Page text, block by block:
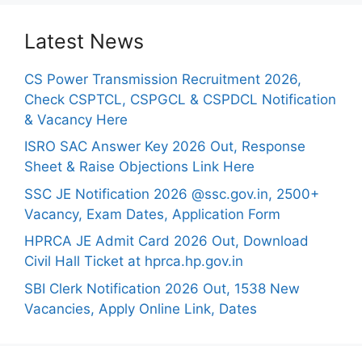
Latest News
CS Power Transmission Recruitment 2026,
Check CSPTCL, CSPGCL & CSPDCL Notification
& Vacancy Here
ISRO SAC Answer Key 2026 Out, Response
Sheet & Raise Objections Link Here
SSC JE Notification 2026 @ssc.gov.in, 2500+
Vacancy, Exam Dates, Application Form
HPRCA JE Admit Card 2026 Out, Download
Civil Hall Ticket at hprca.hp.gov.in
SBI Clerk Notification 2026 Out, 1538 New
Vacancies, Apply Online Link, Dates